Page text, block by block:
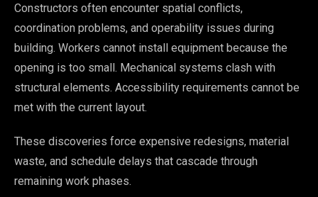
Constructors often encounter spatial conflicts,
coordination problems, and operability issues during
building. Workers cannot install equipment because the
opening is too small. Mechanical systems clash with
structural elements. Accessibility requirements cannot be
met with the current layout.
These discoveries force expensive redesigns, material
waste, and schedule delays that cascade through
remaining work phases.